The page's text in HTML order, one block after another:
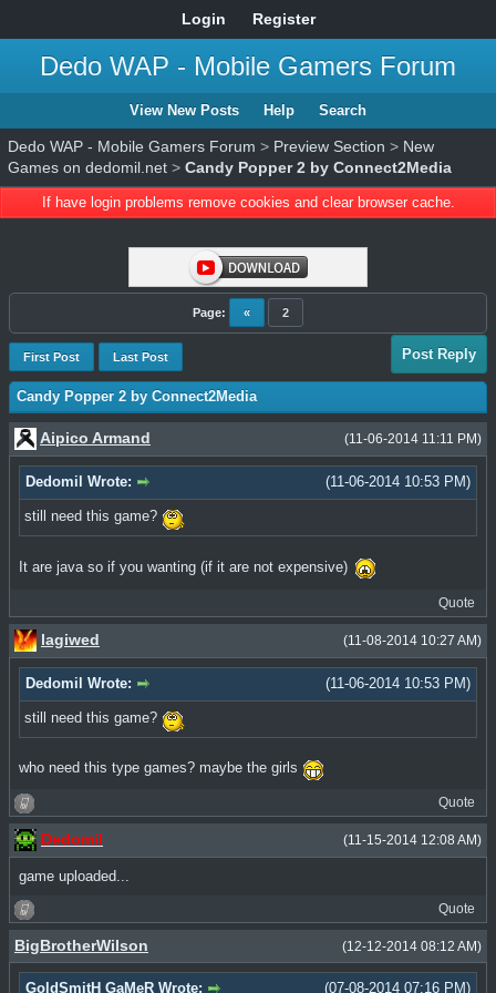
Login Register
Dedo WAP - Mobile Gamers Forum
View New Posts Help Search
Dedo WAP - Mobile Gamers Forum > Preview Section > New
Games on dedomil.net > Candy Popper 2 by Connect2Media
If have login problems remove cookies and clear browser cache.
Page: « 2
First Post Last Post Post Reply
Candy Popper 2 by Connect2Media
(11-06-2014 11:11 PM)
Aipico Armand
(11-06-2014 10:53 PM)
Dedomil Wrote:
still need this game?
It are java so if you wanting (if it are not expensive)
Quote
(11-08-2014 10:27 AM)
lagiwed
(11-06-2014 10:53 PM)
Dedomil Wrote:
still need this game?
who need this type games? maybe the girls
Quote
(11-15-2014 12:08 AM)
Dedomil
game uploaded...
Quote
(12-12-2014 08:12 AM)
BigBrotherWilson
(07-08-2014 07:16 PM)
GoldSmitH GaMeR Wrote: